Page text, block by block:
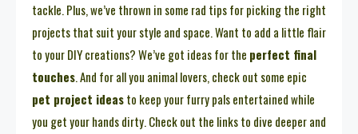
tackle. Plus, we’ve thrown in some rad tips for picking the right
projects that suit your style and space. Want to add a little flair
to your DIY creations? We’ve got ideas for the perfect final
touches. And for all you animal lovers, check out some epic
pet project ideasto keep your furry pals entertained while
you get your hands dirty. Check out the links to dive deeper and